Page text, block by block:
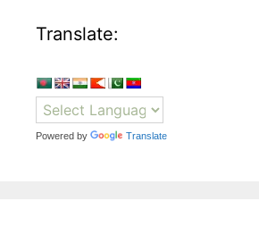
Translate:
Powered by Translate